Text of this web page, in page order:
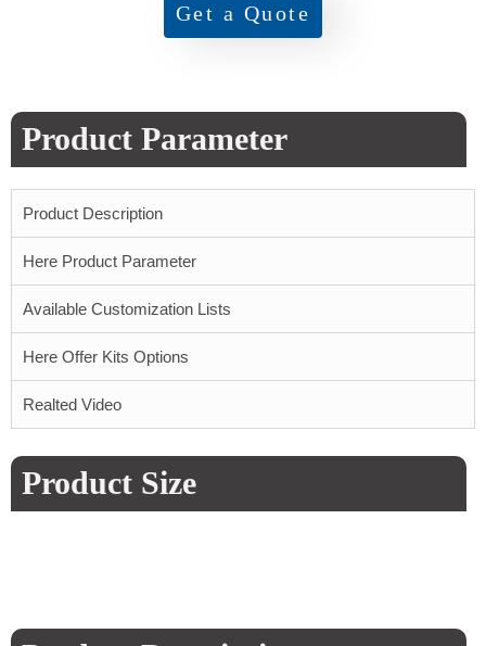
Get a Quote
Product Parameter
Product Description
Here Product Parameter
Available Customization Lists
Here Offer Kits Options
Realted Video
Product Size